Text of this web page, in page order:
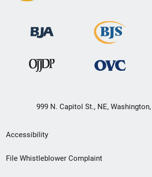
999 N. Capitol St., NE, Washington,
Secondary
Footer
Accessibility
File Whistleblower Complaint